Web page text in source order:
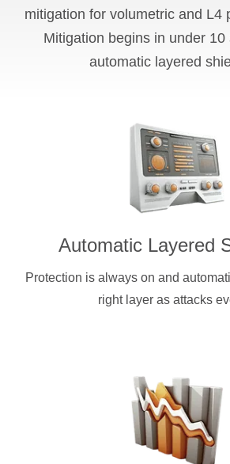
mitigation for volumetric and L4
Mitigation begins in under 10
automatic layered
Automatic Layered
Protection is always on and
right layer as attacks